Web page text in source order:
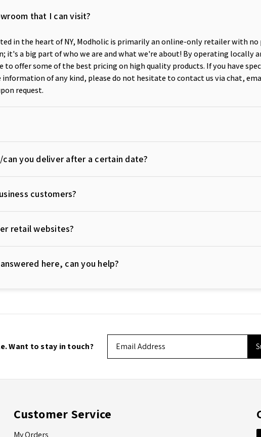
that I can visit?
in the heart of NY, Modholic is primarily an online-only retailer with no
a big part of who we are and what we're about! By operating locally
to offer some of the best pricing on high quality products. If you have
of any kind, please do not hesitate to contact us via chat,
request.
can you deliver after a certain date?
customers?
retail websites?
here, can you help?
Want to stay in touch?
Address
Customer Service
My Orders